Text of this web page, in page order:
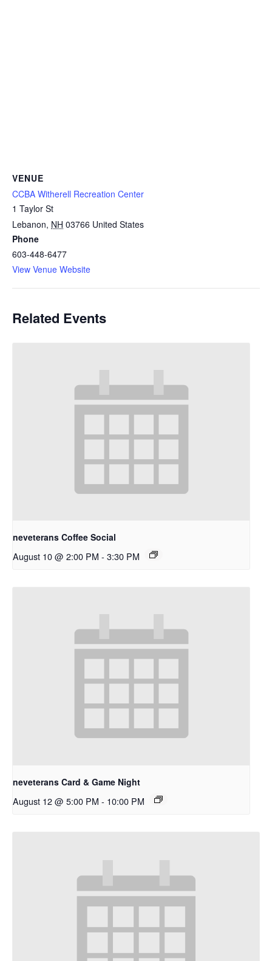
VENUE
CCBA Witherell Recreation Center
1 Taylor St
Lebanon, NH 03766 United States
Phone
603-448-6477
View Venue Website
Related Events
neveterans Coffee Social
August 10 @ 2:00 PM - 3:30 PM
neveterans Card & Game Night
August 12 @ 5:00 PM - 10:00 PM